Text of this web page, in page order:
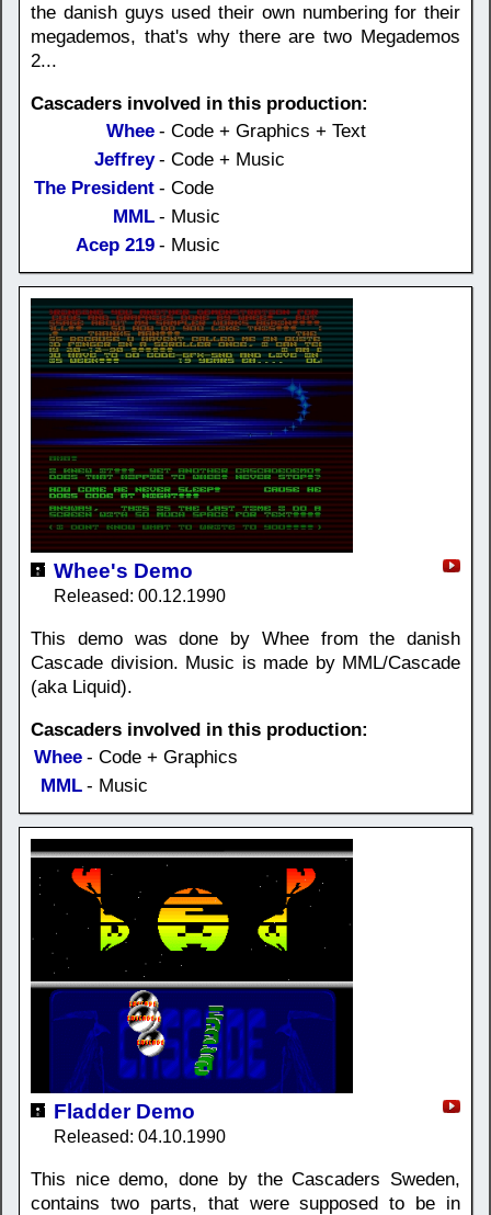
the danish guys used their own numbering for their
megademos, that's why there are two Megademos
2...
Cascaders involved in this production:
Whee - Code + Graphics + Text
Jeffrey - Code + Music
The President - Code
MML - Music
Acep 219 - Music
Whee's Demo
Released: 00.12.1990
This demo was done by Whee from the danish
Cascade division. Music is made by MML/Cascade
(aka Liquid).
Cascaders involved in this production:
Whee - Code + Graphics
MML - Music
Fladder Demo
Released: 04.10.1990
This nice demo, done by the Cascaders Sweden,
contains two parts, that were supposed to be in